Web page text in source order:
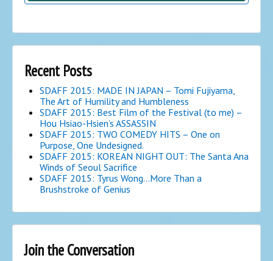
Recent Posts
SDAFF 2015: MADE IN JAPAN – Tomi Fujiyama,
The Art of Humility and Humbleness
SDAFF 2015: Best Film of the Festival (to me) –
Hou Hsiao-Hsien’s ASSASSIN
SDAFF 2015: TWO COMEDY HITS – One on
Purpose, One Undesigned.
SDAFF 2015: KOREAN NIGHT OUT: The Santa Ana
Winds of Seoul Sacrifice
SDAFF 2015: Tyrus Wong…More Than a
Brushstroke of Genius
Join the Conversation